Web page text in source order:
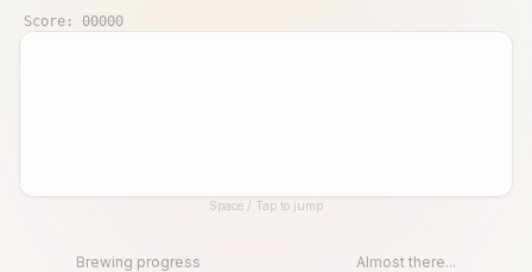
Score: 00000
Until then, play!Space / Tap to jump
Brewing progress Almost there...